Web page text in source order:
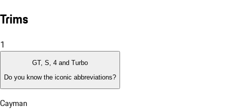
Trims
1
GT, S, 4 and Turbo
Do you know the iconic abbreviations?
Cayman